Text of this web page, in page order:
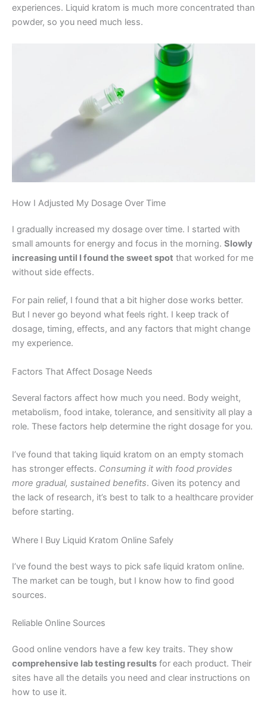
experiences. Liquid kratom is much more concentrated than
powder, so you need much less.
How I Adjusted My Dosage Over Time
I gradually increased my dosage over time. I started with
small amounts for energy and focus in the morning. Slowly
increasing until I found the sweet spot that worked for me
without side effects.
For pain relief, I found that a bit higher dose works better.
But I never go beyond what feels right. I keep track of
dosage, timing, effects, and any factors that might change
my experience.
Factors That Affect Dosage Needs
Several factors affect how much you need. Body weight,
metabolism, food intake, tolerance, and sensitivity all play a
role. These factors help determine the right dosage for you.
I’ve found that taking liquid kratom on an empty stomach
has stronger effects. Consuming it with food provides
more gradual, sustained benefits. Given its potency and
the lack of research, it’s best to talk to a healthcare provider
before starting.
Where I Buy Liquid Kratom Online Safely
I’ve found the best ways to pick safe liquid kratom online.
The market can be tough, but I know how to find good
sources.
Reliable Online Sources
Good online vendors have a few key traits. They show
comprehensive lab testing results for each product. Their
sites have all the details you need and clear instructions on
how to use it.